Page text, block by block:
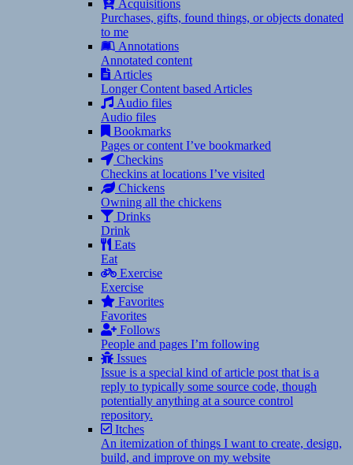
Acquisitions
Purchases, gifts, found things, or objects donated
to me
Annotations
Annotated content
Articles
Longer Content based Articles
Audio files
Audio files
Bookmarks
Pages or content I’ve bookmarked
Checkins
Checkins at locations I’ve visited
Chickens
Owning all the chickens
Drinks
Drink
Eats
Eat
Exercise
Exercise
Favorites
Favorites
Follows
People and pages I’m following
Issues
Issue is a special kind of article post that is a
reply to typically some source code, though
potentially anything at a source control
repository.
Itches
An itemization of things I want to create, design,
build, and improve on my website